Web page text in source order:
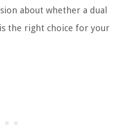
about whether a dual
the right choice for your